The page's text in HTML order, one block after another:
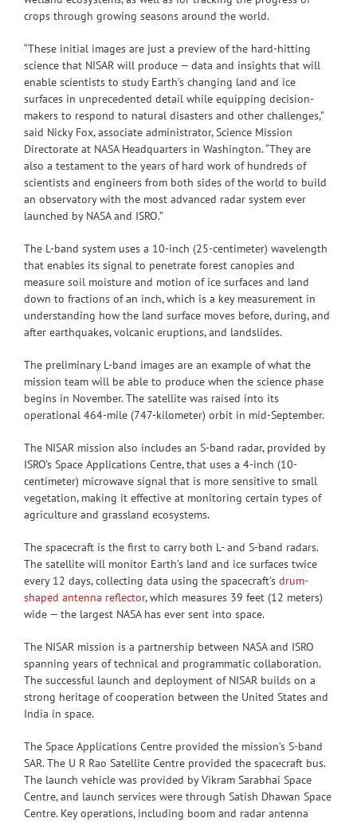
crops through growing seasons around the world.
“These initial images are just a preview of the hard-hitting
science that NISAR will produce — data and insights that will
enable scientists to study Earth’s changing land and ice
surfaces in unprecedented detail while equipping decision-
makers to respond to natural disasters and other challenges,”
said Nicky Fox, associate administrator, Science Mission
Directorate at NASA Headquarters in Washington. “They are
also a testament to the years of hard work of hundreds of
scientists and engineers from both sides of the world to build
an observatory with the most advanced radar system ever
launched by NASA and ISRO.”
The L-band system uses a 10-inch (25-centimeter) wavelength
that enables its signal to penetrate forest canopies and
measure soil moisture and motion of ice surfaces and land
down to fractions of an inch, which is a key measurement in
understanding how the land surface moves before, during, and
after earthquakes, volcanic eruptions, and landslides.
The preliminary L-band images are an example of what the
mission team will be able to produce when the science phase
begins in November. The satellite was raised into its
operational 464-mile (747-kilometer) orbit in mid-September.
The NISAR mission also includes an S-band radar, provided by
ISRO’s Space Applications Centre, that uses a 4-inch (10-
centimeter) microwave signal that is more sensitive to small
vegetation, making it effective at monitoring certain types of
agriculture and grassland ecosystems.
The spacecraft is the first to carry both L- and S-band radars.
The satellite will monitor Earth’s land and ice surfaces twice
every 12 days, collecting data using the spacecraft’s drum-
shaped antenna reflector, which measures 39 feet (12 meters)
wide — the largest NASA has ever sent into space.
The NISAR mission is a partnership between NASA and ISRO
spanning years of technical and programmatic collaboration.
The successful launch and deployment of NISAR builds on a
strong heritage of cooperation between the United States and
India in space.
The Space Applications Centre provided the mission’s S-band
SAR. The U R Rao Satellite Centre provided the spacecraft bus.
The launch vehicle was provided by Vikram Sarabhai Space
Centre, and launch services were through Satish Dhawan Space
Centre. Key operations, including boom and radar antenna